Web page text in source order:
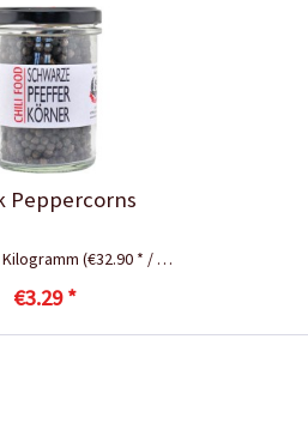
Peppercorns
Kilogramm (€32.90 * / 1 Kilogramm)
€3.29 *